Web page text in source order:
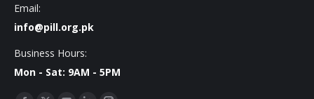
Email:
info@pill.org.pk
Business Hours:
Mon - Sat: 9AM - 5PM